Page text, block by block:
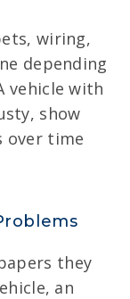
wiring,
depending
vehicle with
show
over time
they
an